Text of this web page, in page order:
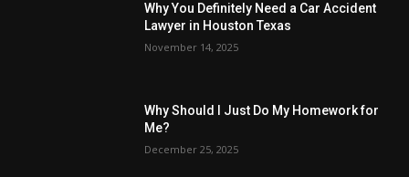
Why You Definitely Need a Car Accident
Lawyer in Houston Texas
November 14, 2025
Why Should I Just Do My Homework for
Me?
December 25, 2025